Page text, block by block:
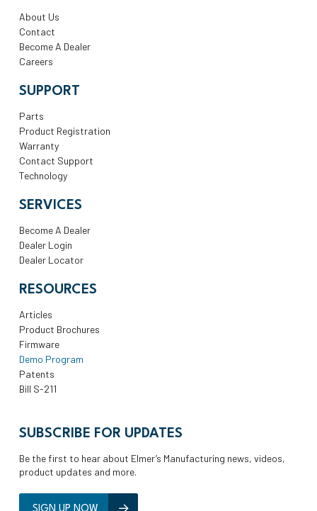
About Us
Contact
Become A Dealer
Careers
SUPPORT
Parts
Product Registration
Warranty
Contact Support
Technology
SERVICES
Become A Dealer
Dealer Login
Dealer Locator
RESOURCES
Articles
Product Brochures
Firmware
Demo Program
Patents
Bill S-211
SUBSCRIBE FOR UPDATES
Be the first to hear about Elmer’s Manufacturing news, videos,
product updates and more.
SIGN UP NOW